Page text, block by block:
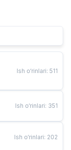
Ish o‘rinlari: 511
Ish o‘rinlari: 351
Ish o‘rinlari: 202